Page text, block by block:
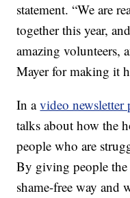
statement. “We are
together this year,
amazing volunteers,
Mayer for making it
In avideo newsletter
talks about how the
people who are
By giving people
shame-free way